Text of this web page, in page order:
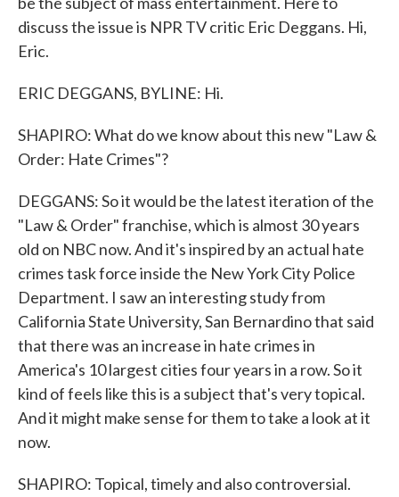
discuss the issue is NPR TV critic Eric Deggans. Hi,
Eric.
ERIC DEGGANS, BYLINE: Hi.
SHAPIRO: What do we know about this new "Law &
Order: Hate Crimes"?
DEGGANS: So it would be the latest iteration of the
"Law & Order" franchise, which is almost 30 years
old on NBC now. And it's inspired by an actual hate
crimes task force inside the New York City Police
Department. I saw an interesting study from
California State University, San Bernardino that said
that there was an increase in hate crimes in
America's 10 largest cities four years in a row. So it
kind of feels like this is a subject that's very topical.
And it might make sense for them to take a look at it
now.
SHAPIRO: Topical, timely and also controversial.